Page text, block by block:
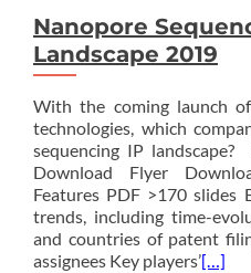
Nanopore
Landscape 2019
With the coming launch
technologies, which
sequencing IP
Download Flyer
Features PDF >170 slides
trends, including time-
and countries of patent
assignees Key players’[…]